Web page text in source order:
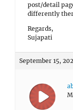
post/detail
differently
Regards,
Sujapati
September 15,